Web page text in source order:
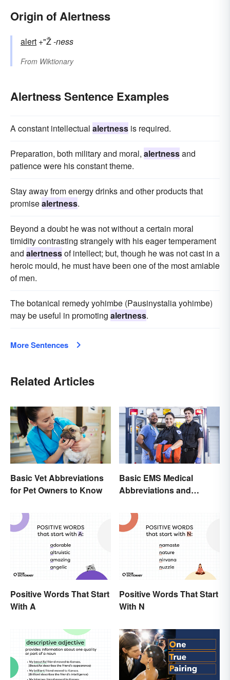
Origin of Alertness
alert +"Ž-ness
From Wiktionary
Alertness Sentence Examples
A constant intellectual alertness is required.
Preparation, both military and moral, alertnessand
patience were his constant theme.
Stay away from energy drinks and other products that
promisealertness.
Beyond a doubt he was not without a certain moral
timidity contrasting strangely with his eager temperament
and alertnessof intellect; but, though he was not cast in a
heroic mould, he must have been one of the most amiable
of men.
The botanical remedy yohimbe (Pausinystalia yohimbe)
may be useful in promoting alertness.
More Sentences
Related Articles
Basic Vet Abbreviations
for Pet Owners to Know
Basic EMS Medical
Abbreviations and
Positive Words That Start
With A
Positive Words That Start
With N